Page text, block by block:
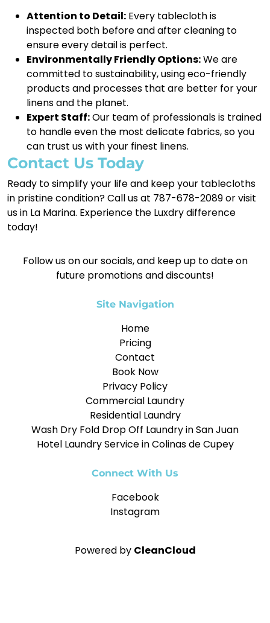
Attention to Detail: Every tablecloth is
inspected both before and after cleaning to
ensure every detail is perfect.
Environmentally Friendly Options:We are
committed to sustainability, using eco-friendly
products and processes that are better for your
linens and the planet.
Expert Staff:Our team of professionals is trained
to handle even the most delicate fabrics, so you
can trust us with your finest linens.
Contact Us Today
Ready to simplify your life and keep your tablecloths
in pristine condition? Call us at 787-678-2089 or visit
us in La Marina. Experience the Luxdry difference
today!
Follow us on our socials, and keep up to date on
future promotions and discounts!
Site Navigation
Home
Pricing
Contact
Book Now
Privacy Policy
Commercial Laundry
Residential Laundry
Wash Dry Fold Drop Off Laundry in San Juan
Hotel Laundry Service in Colinas de Cupey
Connect With Us
Facebook
Instagram
Powered by CleanCloud